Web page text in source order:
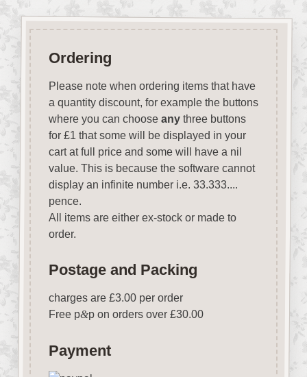
Ordering
Please note when ordering items that have
a quantity discount, for example the buttons
where you can choose anythree buttons
for £1 that some will be displayed in your
cart at full price and some will have a nil
value. This is because the software cannot
display an infinite number i.e. 33.333....
pence.
All items are either ex-stock or made to
order.
Postage and Packing
charges are £3.00 per order
Free p&p on orders over £30.00
Payment